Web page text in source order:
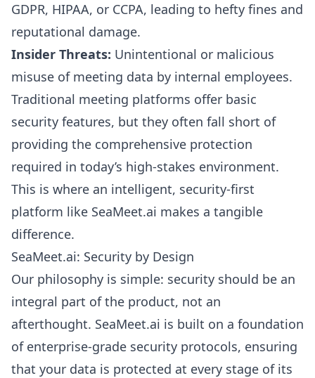
GDPR, HIPAA, or CCPA, leading to hefty fines and
reputational damage.
Insider Threats: Unintentional or malicious
misuse of meeting data by internal employees.
Traditional meeting platforms offer basic
security features, but they often fall short of
providing the comprehensive protection
required in today’s high-stakes environment.
This is where an intelligent, security-first
platform like SeaMeet.ai makes a tangible
difference.
SeaMeet.ai: Security by Design
Our philosophy is simple: security should be an
integral part of the product, not an
afterthought. SeaMeet.ai is built on a foundation
of enterprise-grade security protocols, ensuring
that your data is protected at every stage of its